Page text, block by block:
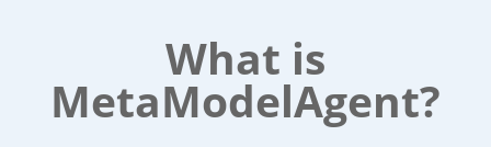
What is
MetaModelAgent?